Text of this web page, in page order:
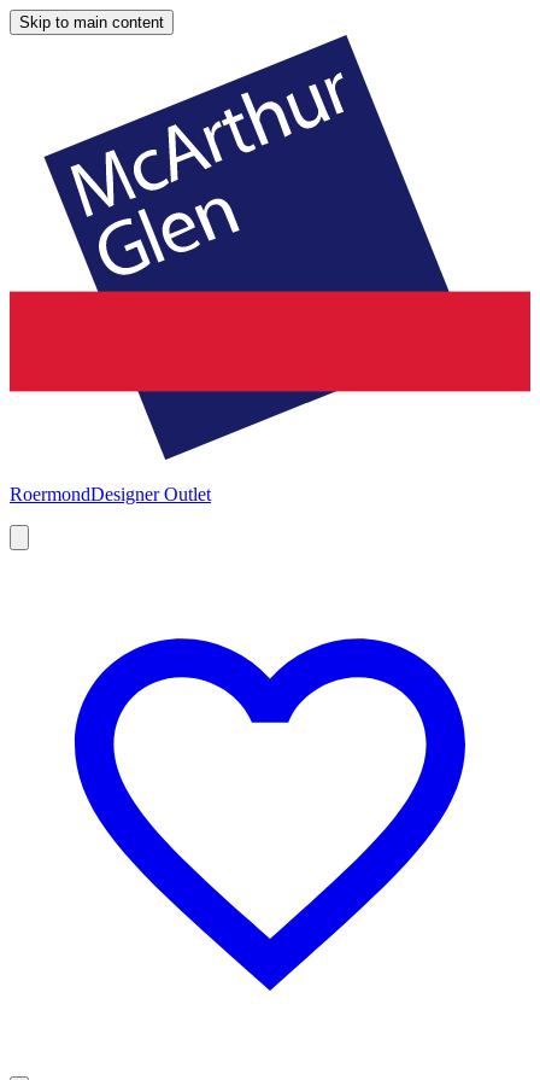
Skip to main content
RoermondDesigner Outlet